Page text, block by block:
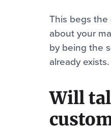
This begs
about your
by being the
already
Will